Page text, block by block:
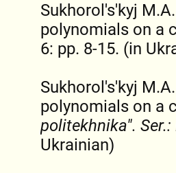
Sukhorol's'kyj
polynomials on a
6: pp. 8-15. (in
Sukhorol's'kyj
polynomials on a
polіtekhnіka".
Ukrainian)